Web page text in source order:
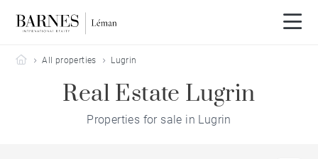
Barnes Leman
All properties Lugrin
Real Estate Lugrin
Properties for sale in Lugrin